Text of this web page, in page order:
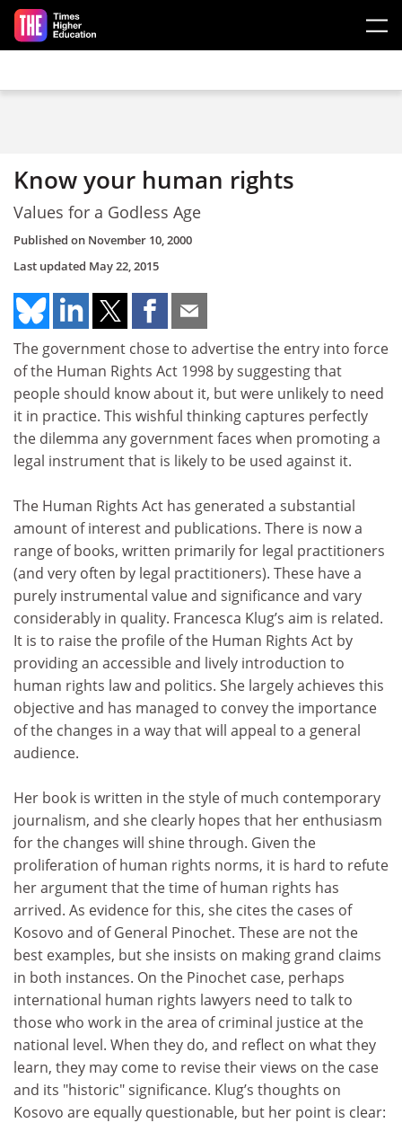
Skip to main content
Know your human rights
Values for a Godless Age
Published on November 10, 2000
Last updated May 22, 2015
The government chose to advertise the entry into force
of the Human Rights Act 1998 by suggesting that
people should know about it, but were unlikely to need
it in practice. This wishful thinking captures perfectly
the dilemma any government faces when promoting a
legal instrument that is likely to be used against it.
The Human Rights Act has generated a substantial
amount of interest and publications. There is now a
range of books, written primarily for legal practitioners
(and very often by legal practitioners). These have a
purely instrumental value and significance and vary
considerably in quality. Francesca Klug’s aim is related.
It is to raise the profile of the Human Rights Act by
providing an accessible and lively introduction to
human rights law and politics. She largely achieves this
objective and has managed to convey the importance
of the changes in a way that will appeal to a general
audience.
Her book is written in the style of much contemporary
journalism, and she clearly hopes that her enthusiasm
for the changes will shine through. Given the
proliferation of human rights norms, it is hard to refute
her argument that the time of human rights has
arrived. As evidence for this, she cites the cases of
Kosovo and of General Pinochet. These are not the
best examples, but she insists on making grand claims
in both instances. On the Pinochet case, perhaps
international human rights lawyers need to talk to
those who work in the area of criminal justice at the
national level. When they do, and reflect on what they
learn, they may come to revise their views on the case
and its "historic" significance. Klug’s thoughts on
Kosovo are equally questionable, but her point is clear: